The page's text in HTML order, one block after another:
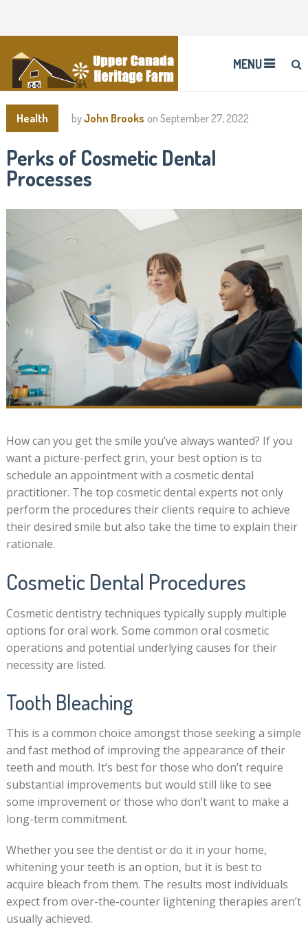
MENU
Health byJohn Brooks on September 27, 2022
Perks of Cosmetic Dental
Processes
How can you get the smile you’ve always wanted? If you
want a picture-perfect grin, your best option is to
schedule an appointment with a cosmetic dental
practitioner. The top cosmetic dental experts not only
perform the procedures their clients require to achieve
their desired smile but also take the time to explain their
rationale.
Cosmetic Dental Procedures
Cosmetic dentistry techniques typically supply multiple
options for oral work. Some common oral cosmetic
operations and potential underlying causes for their
necessity are listed.
Tooth Bleaching
This is a common choice amongst those seeking a simple
and fast method of improving the appearance of their
teeth and mouth. It’s best for those who don’t require
substantial improvements but would still like to see
some improvement or those who don’t want to make a
long-term commitment.
Whether you see the dentist or do it in your home,
whitening your teeth is an option, but it is best to
acquire bleach from them. The results most individuals
expect from over-the-counter lightening therapies aren’t
usually achieved.